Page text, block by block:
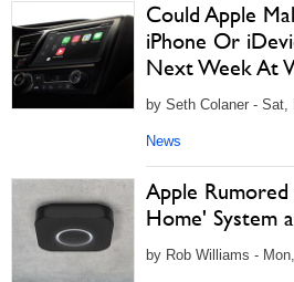
Could Apple
iPhone Or
Next Week At
by Seth Colaner - Sat,
News
Apple
Home' System
by Rob Williams -